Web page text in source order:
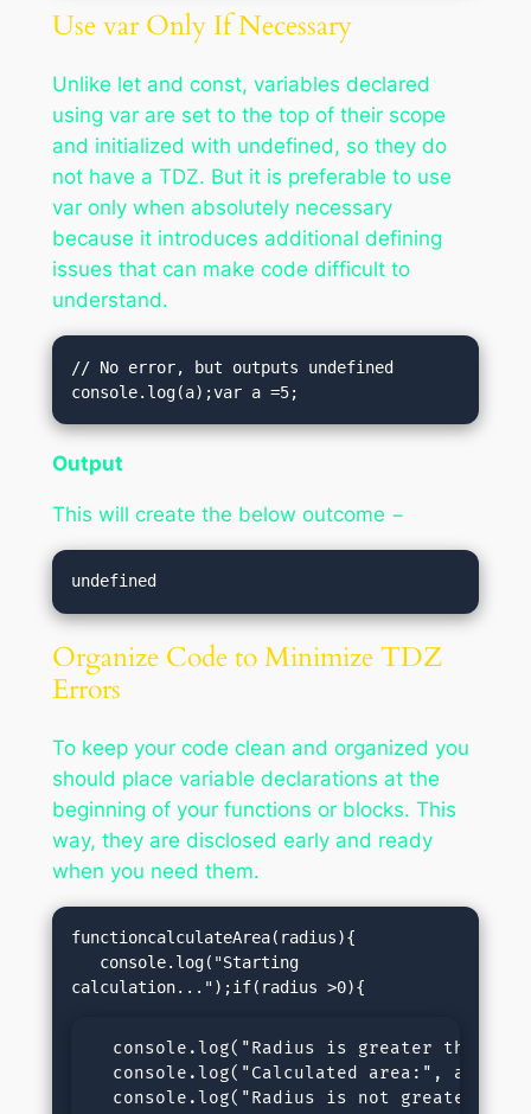
Use var Only If Necessary
Unlike let and const, variables declared
using var are set to the top of their scope
and initialized with undefined, so they do
not have a TDZ. But it is preferable to use
var only when absolutely necessary
because it introduces additional defining
issues that can make code difficult to
understand.
// No error, but outputs undefined
console.log(a);var a =5;
Output
This will create the below outcome −
Organize Code to Minimize TDZ
Errors
To keep your code clean and organized you
should place variable declarations at the
beginning of your functions or blocks. This
way, they are disclosed early and ready
when you need them.
functioncalculateArea(radius){
console.log("Radius is greater than 0,
console.log("Calculated area:",
console.log("Radius is not greater